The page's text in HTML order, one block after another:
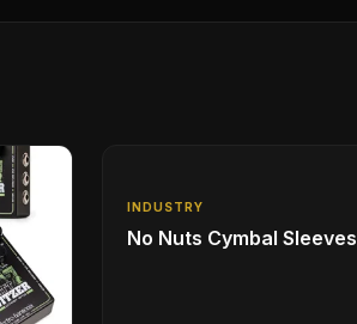
INDUSTRY
No Nuts Cymbal Sleeves